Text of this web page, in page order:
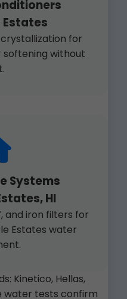
Estates
for
softening without
Systems
HI
and iron filters for
Estates water
Kinetico, Hellas,
water tests confirm